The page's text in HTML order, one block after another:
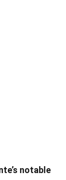
notable